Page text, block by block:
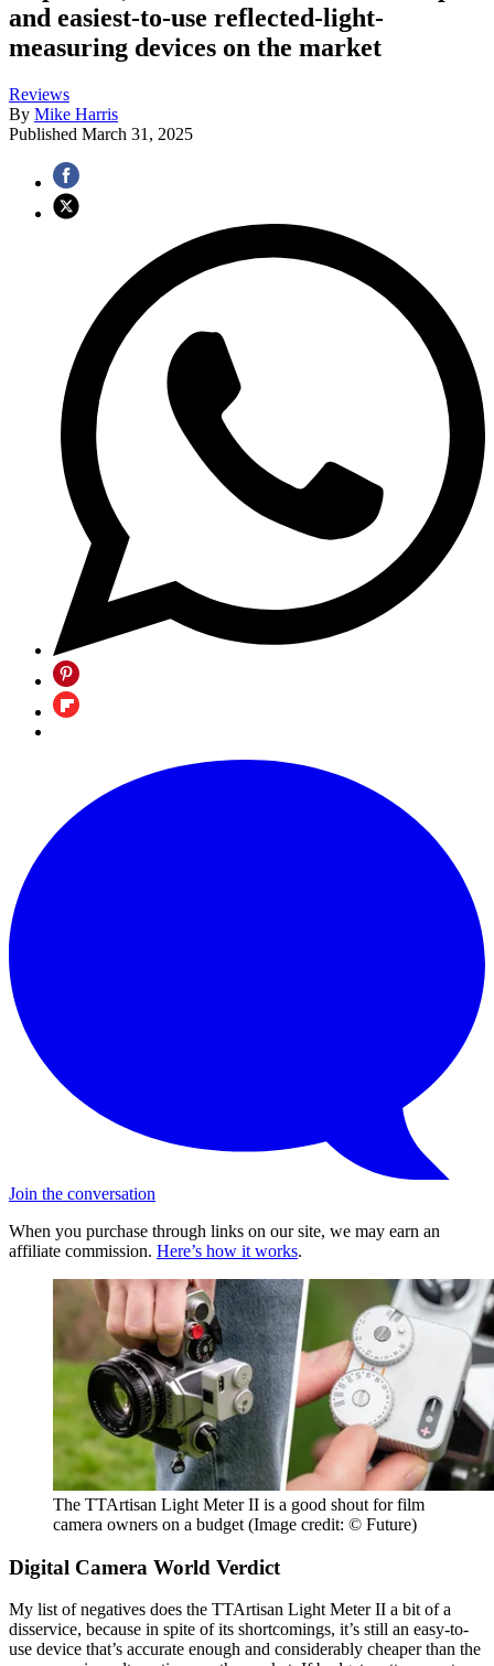
and easiest-to-use reflected-light-
measuring devices on the market
Reviews
By Mike Harris
Published March 31, 2025
Join the conversation
When you purchase through links on our site, we may earn an
affiliate commission. Here’s how it works.
The TTArtisan Light Meter II is a good shout for film
camera owners on a budget (Image credit: © Future)
Digital Camera World Verdict
My list of negatives does the TTArtisan Light Meter II a bit of a
disservice, because in spite of its shortcomings, it’s still an easy-to-
use device that’s accurate enough and considerably cheaper than the